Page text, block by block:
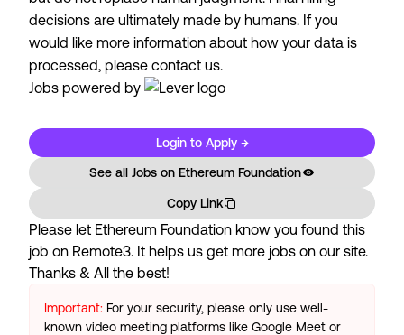
decisions are ultimately made by humans. If you
would like more information about how your data is
processed, please contact us.
Jobs powered by
Login to Apply →
See all Jobs on Ethereum Foundation
Copy Link
Please let Ethereum Foundation know you found this
job on Remote3. It helps us get more jobs on our site.
Thanks & All the best!
Important: For your security, please only use well-
known video meeting platforms like Google Meet or